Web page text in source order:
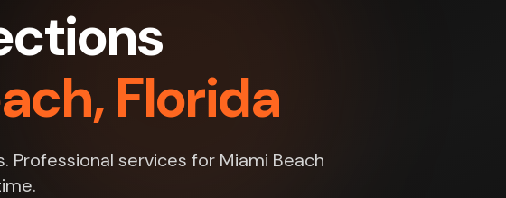
Florida
Professional services for Miami Beach